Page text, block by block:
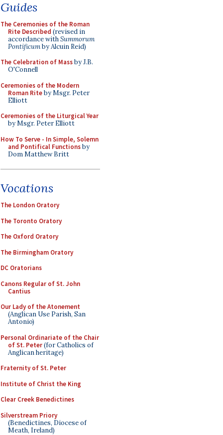
Guides
The Ceremonies of the Roman
Rite Described (revised in
accordance withSummorum
Pontificumby Alcuin Reid)
The Celebration of Massby J.B.
O'Connell
Ceremonies of the Modern
Roman Riteby Msgr. Peter
Elliott
Ceremonies of the Liturgical Year
by Msgr. Peter Elliott
How To Serve - In Simple, Solemn
and Pontifical Functionsby
Dom Matthew Britt
Vocations
The London Oratory
The Toronto Oratory
The Oxford Oratory
The Birmingham Oratory
DC Oratorians
Canons Regular of St. John
Cantius
Our Lady of the Atonement
(Anglican Use Parish, San
Antonio)
Personal Ordinariate of the Chair
of St. Peter(for Catholics of
Anglican heritage)
Fraternity of St. Peter
Institute of Christ the King
Clear Creek Benedictines
Silverstream Priory
(Benedictines, Diocese of
Meath, Ireland)